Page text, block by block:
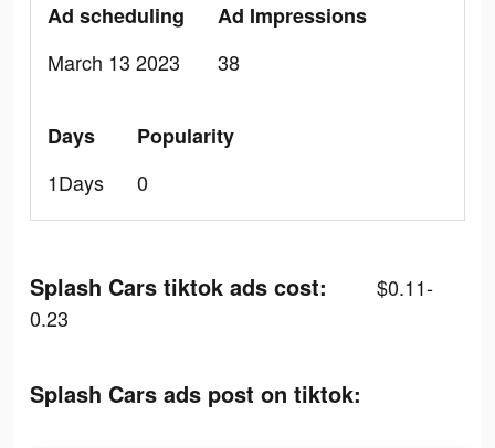
Ad scheduling
March 13 2023
Ad Impressions
38
Days
1Days
Popularity
0
Splash Cars tiktok ads cost:
$0.11-
0.23
Splash Cars ads post on tiktok: